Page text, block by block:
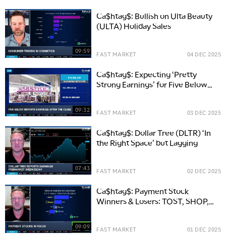
09:59
Ca$htag$: Bullish on Ulta Beauty
(ULTA) Holiday Sales
FAST MARKET 04 DEC 2025
09:32
Ca$htag$: Expecting ‘Pretty
Strong Earnings’ for Five Below
FAST MARKET 03 DEC 2025
07:43
Ca$htag$: Dollar Tree (DLTR) ‘In
the Right Space’ but Lagging
FAST MARKET 02 DEC 2025
09:09
Ca$htag$: Payment Stock
Winners & Losers: TOST, SHOP,
FAST MARKET 01 DEC 2025